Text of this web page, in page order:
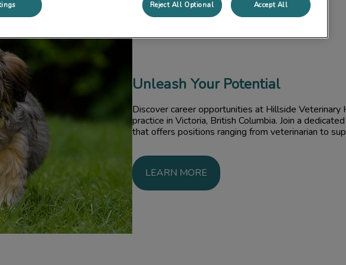
Unleash Your Potential
Discover career opportunities at Hillside Veterinary
practice in Victoria, British Columbia. Join a
that offers positions ranging from veterinarian to
LEARN MORE
Reject All Optional Accept All